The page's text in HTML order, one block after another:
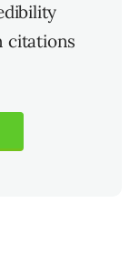
citations